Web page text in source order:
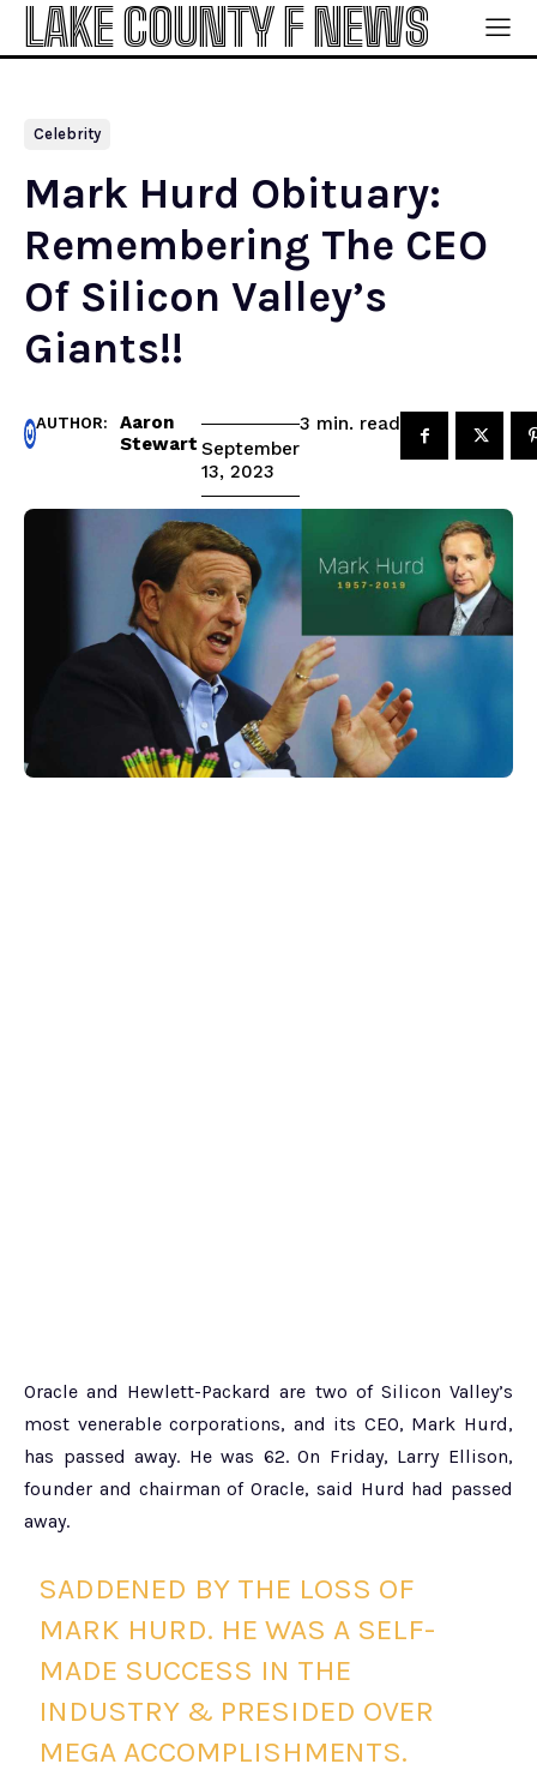
LAKE COUNTY F NEWS
Celebrity
Mark Hurd Obituary:
Remembering The CEO
Of Silicon Valley’s
Giants!!
AUTHOR:
Aaron
Stewart September
13, 2023
3 min. read
Oracle and Hewlett-Packard are two of Silicon Valley’s
most venerable corporations, and its CEO, Mark Hurd,
has passed away. He was 62. On Friday, Larry Ellison,
founder and chairman of Oracle, said Hurd had passed
away.
SADDENED BY THE LOSS OF
MARK HURD. HE WAS A SELF-
MADE SUCCESS IN THE
INDUSTRY & PRESIDED OVER
MEGA ACCOMPLISHMENTS.